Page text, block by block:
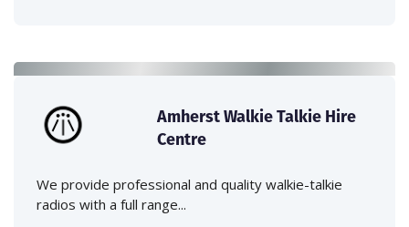
Amherst Walkie Talkie Hire
Centre
We provide professional and quality walkie-talkie
radios with a full range...